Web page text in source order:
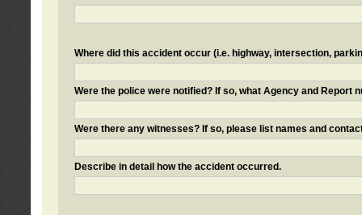
Where did this accident occur (i.e. highway, intersection,
Were the police were notified? If so, what Agency and Report
Were there any witnesses? If so, please list names and
Describe in detail how the accident occurred.